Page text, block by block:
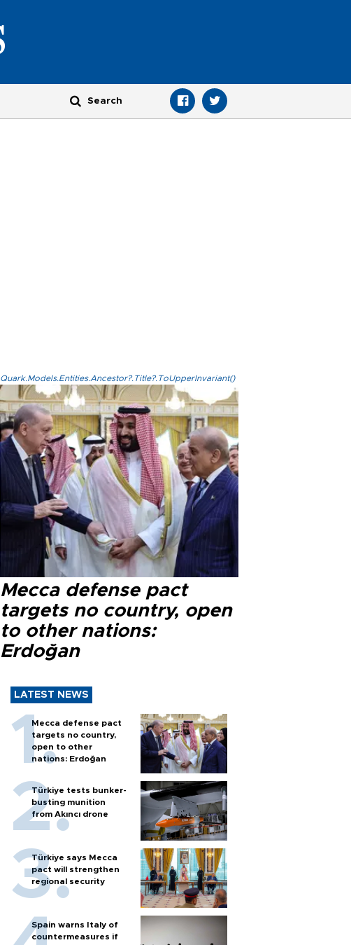
Quark.Models.Entities.Ancestor?.Title?.ToUpperInvariant()
Mecca defense pact
targets no country, open
to other nations:
Erdoğan
LATEST NEWS
Mecca defense pact
targets no country,
open to other
nations: Erdoğan
Türkiye tests bunker-
busting munition
from Akıncı drone
Türkiye says Mecca
pact will strengthen
regional security
Spain warns Italy of
countermeasures if